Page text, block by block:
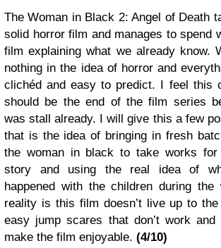
The Woman in Black 2: Angel of Death
solid horror film and manages to spend
film explaining what we already know.
nothing in the idea of horror and
clichéd and easy to predict. I feel this
should be the end of the film series
was stall already. I will give this a few
that is the idea of bringing in fresh
the woman in black to take works
story and using the real idea of
happened with the children during
reality is this film doesn’t live up to
easy jump scares that don’t work and
make the film enjoyable. (4/10)